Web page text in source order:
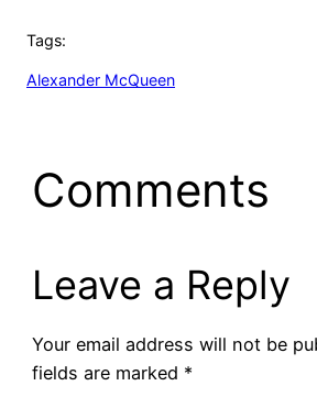
Tags:
Alexander McQueen
Comments
Leave a Reply
Your email address will not be
fields are marked *